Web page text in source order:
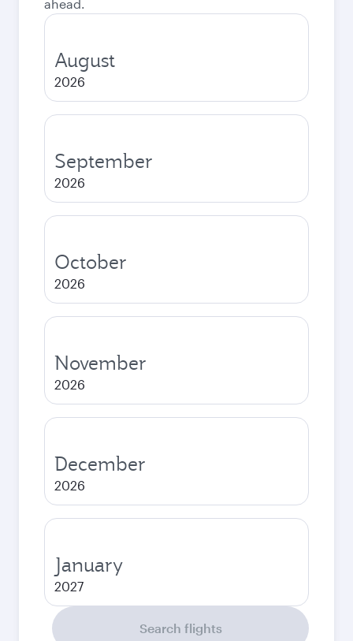
ahead.
August
2026
September
2026
October
2026
November
2026
December
2026
January
2027
Search flights